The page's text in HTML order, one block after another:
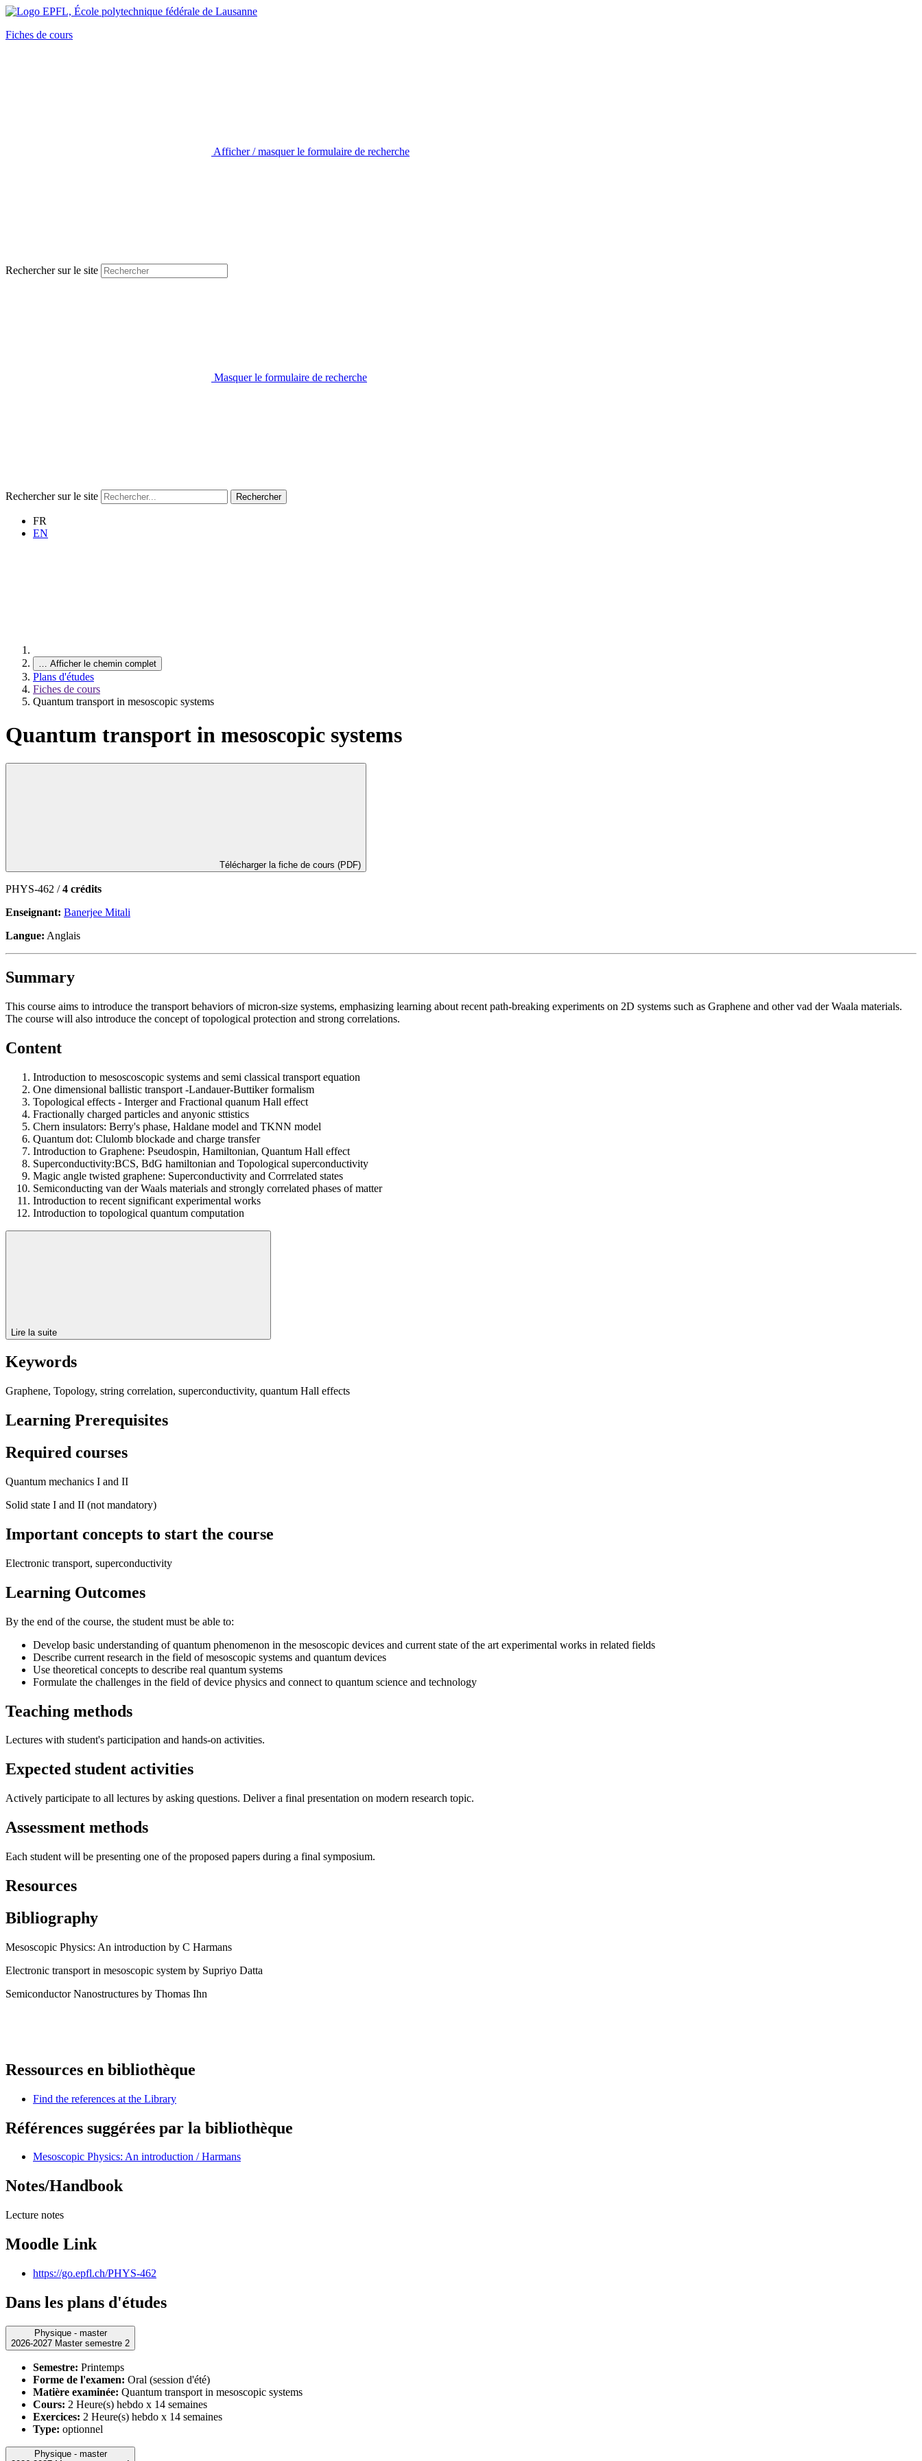
Fiches de cours
Afficher / masquer le formulaire de recherche
Rechercher sur le site
Masquer le formulaire de recherche
Rechercher sur le site Rechercher
FR
EN
… Afficher le chemin complet
Plans d'études
Fiches de cours
Quantum transport in mesoscopic systems
Quantum transport in mesoscopic systems
Télécharger la fiche de cours (PDF)
PHYS-462 /4 crédits
Enseignant: Banerjee Mitali
Langue: Anglais
Summary
This course aims to introduce the transport behaviors of micron-size systems, emphasizing learning about recent path-breaking experiments on 2D systems such as Graphene and other vad der Waala materials.
The course will also introduce the concept of topological protection and strong correlations.
Content
Introduction to mesoscoscopic systems and semi classical transport equation
One dimensional ballistic transport -Landauer-Buttiker formalism
Topological effects - Interger and Fractional quanum Hall effect
Fractionally charged particles and anyonic sttistics
Chern insulators: Berry's phase, Haldane model and TKNN model
Quantum dot: Clulomb blockade and charge transfer
Introduction to Graphene: Pseudospin, Hamiltonian, Quantum Hall effect
Superconductivity:BCS, BdG hamiltonian and Topological superconductivity
Magic angle twisted graphene: Superconductivity and Corrrelated states
Semiconducting van der Waals materials and strongly correlated phases of matter
Introduction to recent significant experimental works
Introduction to topological quantum computation
Lire la suite
Keywords
Graphene, Topology, string correlation, superconductivity, quantum Hall effects
Learning Prerequisites
Required courses
Quantum mechanics I and II
Solid state I and II (not mandatory)
Important concepts to start the course
Electronic transport, superconductivity
Learning Outcomes
By the end of the course, the student must be able to:
Develop basic understanding of quantum phenomenon in the mesoscopic devices and current state of the art experimental works in related fields
Describe current research in the field of mesoscopic systems and quantum devices
Use theoretical concepts to describe real quantum systems
Formulate the challenges in the field of device physics and connect to quantum science and technology
Teaching methods
Lectures with student's participation and hands-on activities.
Expected student activities
Actively participate to all lectures by asking questions. Deliver a final presentation on modern research topic.
Assessment methods
Each student will be presenting one of the proposed papers during a final symposium.
Resources
Bibliography
Mesoscopic Physics: An introduction by C Harmans
Electronic transport in mesoscopic system by Supriyo Datta
Semiconductor Nanostructures by Thomas Ihn
Ressources en bibliothèque
Find the references at the Library
Références suggérées par la bibliothèque
Mesoscopic Physics: An introduction / Harmans
Notes/Handbook
Lecture notes
Moodle Link
https://go.epfl.ch/PHYS-462
Dans les plans d'études
Physique - master
2026-2027 Master semestre 2
Semestre: Printemps
Forme de l'examen: Oral (session d'été)
Matière examinée: Quantum transport in mesoscopic systems
Cours: 2 Heure(s) hebdo x 14 semaines
Exercices: 2 Heure(s) hebdo x 14 semaines
Type: optionnel
Physique - master